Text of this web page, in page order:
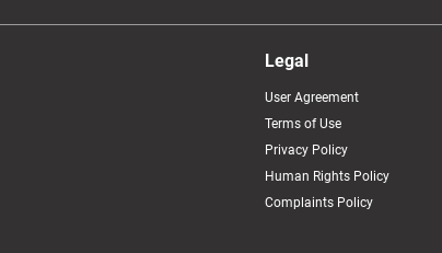
Legal
User Agreement
Terms of Use
Privacy Policy
Human Rights Policy
Complaints Policy